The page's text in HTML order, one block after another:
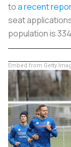
toa recent
seat
population is
Embed from Getty